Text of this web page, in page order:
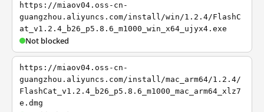
https://miaov04.oss-cn-
guangzhou.aliyuncs.com/install/win/1.2.4/FlashC
at_v1.2.4_b26_p5.8.6_m1000_win_x64_ujyx4.exe
Not blocked
https://miaov04.oss-cn-
guangzhou.aliyuncs.com/install/mac_arm64/1.2.4/
FlashCat_v1.2.4_b26_p5.8.6_m1000_mac_arm64_xlz7
e.dmg